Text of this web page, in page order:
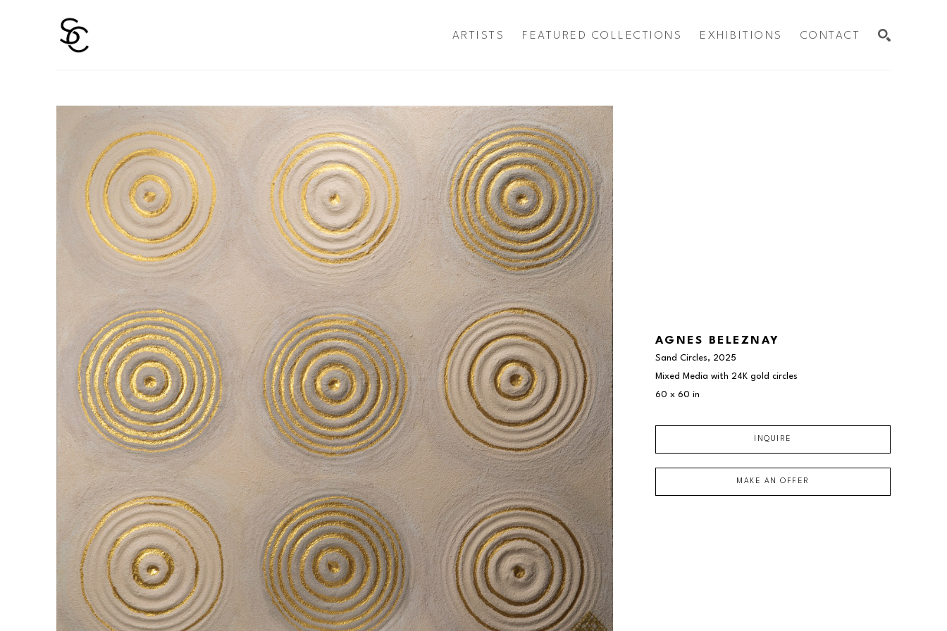
ARTISTS FEATURED COLLECTIONS EXHIBITIONS CONTACT
AGNES BELEZNAY
Sand Circles, 2025
Mixed Media with 24K gold circles
60 x 60 in
INQUIRE
MAKE AN OFFER